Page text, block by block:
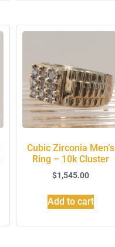
Cubic Zirconia Men’s
Ring – 10k Cluster
$1,545.00
Add to cart